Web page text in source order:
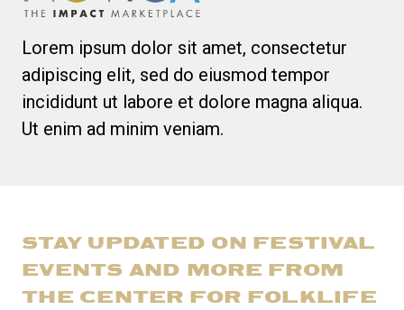
Lorem ipsum dolor sit amet, consectetur
adipiscing elit, sed do eiusmod tempor
incididunt ut labore et dolore magna aliqua.
Ut enim ad minim veniam.
STAY UPDATED ON FESTIVAL
EVENTS AND MORE FROM
THE CENTER FOR FOLKLIFE